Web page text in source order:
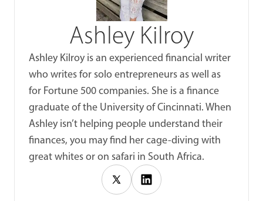
Ashley Kilroy
Ashley Kilroy is an experienced financial writer
who writes for solo entrepreneurs as well as
for Fortune 500 companies. She is a finance
graduate of the University of Cincinnati. When
Ashley isn’t helping people understand their
finances, you may find her cage-diving with
great whites or on safari in South Africa.